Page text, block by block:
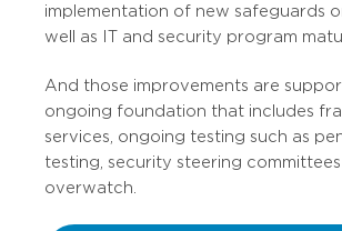
implementation of new safeguards
well as IT and security program
And those improvements are
ongoing foundation that includes
services, ongoing testing such as
testing, security steering
overwatch.